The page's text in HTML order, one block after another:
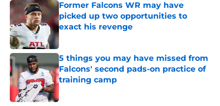
Former Falcons WR may have
picked up two opportunities to
exact his revenge
Published by on Invalid Date
5 things you may have missed from
Falcons' second pads-on practice of
training camp